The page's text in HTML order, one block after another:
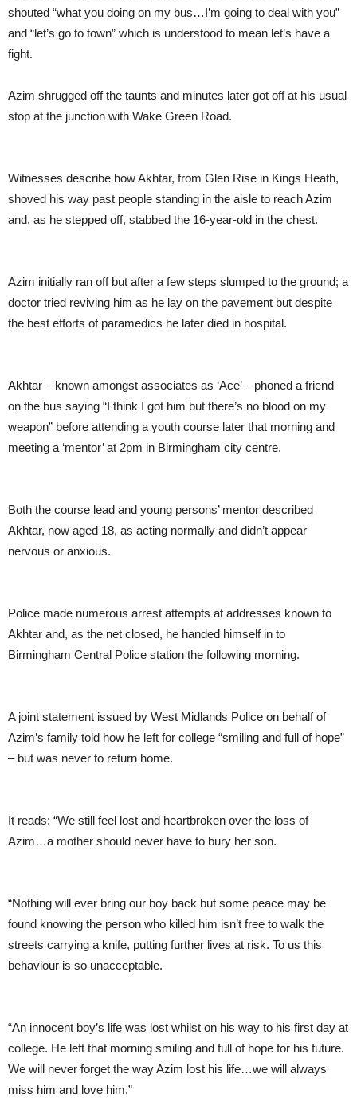
shouted “what you doing on my bus…I’m going to deal with you”
and “let’s go to town” which is understood to mean let’s have a
fight.
Azim shrugged off the taunts and minutes later got off at his usual
stop at the junction with Wake Green Road.
Witnesses describe how Akhtar, from Glen Rise in Kings Heath,
shoved his way past people standing in the aisle to reach Azim
and, as he stepped off, stabbed the 16-year-old in the chest.
Azim initially ran off but after a few steps slumped to the ground; a
doctor tried reviving him as he lay on the pavement but despite
the best efforts of paramedics he later died in hospital.
Akhtar – known amongst associates as ‘Ace’ – phoned a friend
on the bus saying “I think I got him but there’s no blood on my
weapon” before attending a youth course later that morning and
meeting a ‘mentor’ at 2pm in Birmingham city centre.
Both the course lead and young persons’ mentor described
Akhtar, now aged 18, as acting normally and didn’t appear
nervous or anxious.
Police made numerous arrest attempts at addresses known to
Akhtar and, as the net closed, he handed himself in to
Birmingham Central Police station the following morning.
A joint statement issued by West Midlands Police on behalf of
Azim’s family told how he left for college “smiling and full of hope”
– but was never to return home.
It reads: “We still feel lost and heartbroken over the loss of
Azim…a mother should never have to bury her son.
“Nothing will ever bring our boy back but some peace may be
found knowing the person who killed him isn’t free to walk the
streets carrying a knife, putting further lives at risk. To us this
behaviour is so unacceptable.
“An innocent boy’s life was lost whilst on his way to his first day at
college. He left that morning smiling and full of hope for his future.
We will never forget the way Azim lost his life…we will always
miss him and love him.”